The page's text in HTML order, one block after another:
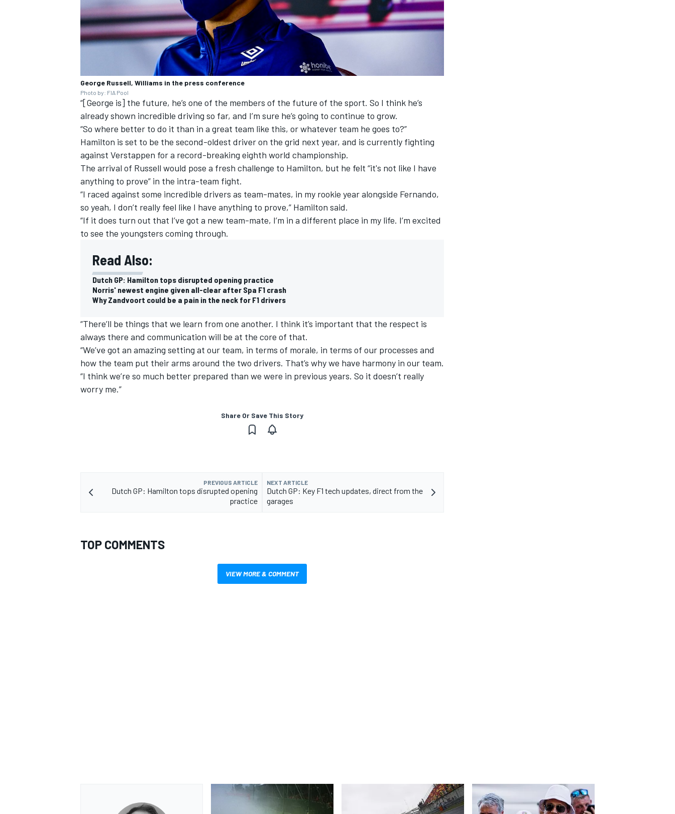
George Russell, Williams in the press conference
Photo by: FIA Pool
“[George is] the future, he’s one of the members of the future of the sport. So I think he’s
already shown incredible driving so far, and I’m sure he’s going to continue to grow.
“So where better to do it than in a great team like this, or whatever team he goes to?”
Hamilton is set to be the second-oldest driver on the grid next year, and is currently fighting
against Verstappen for a record-breaking eighth world championship.
The arrival of Russell would pose a fresh challenge to Hamilton, but he felt “it's not like I have
anything to prove” in the intra-team fight.
“I raced against some incredible drivers as team-mates, in my rookie year alongside Fernando,
so yeah, I don’t really feel like I have anything to prove,” Hamilton said.
“If it does turn out that I’ve got a new team-mate, I’m in a different place in my life. I’m excited
to see the youngsters coming through.
Read Also:
Dutch GP: Hamilton tops disrupted opening practice
Norris' newest engine given all-clear after Spa F1 crash
Why Zandvoort could be a pain in the neck for F1 drivers
“There’ll be things that we learn from one another. I think it’s important that the respect is
always there and communication will be at the core of that.
“We’ve got an amazing setting at our team, in terms of morale, in terms of our processes and
how the team put their arms around the two drivers. That’s why we have harmony in our team.
“I think we’re so much better prepared than we were in previous years. So it doesn’t really
worry me.”
Share Or Save This Story
PREVIOUS ARTICLE
Dutch GP: Hamilton tops disrupted opening
practice
NEXT ARTICLE
Dutch GP: Key F1 tech updates, direct from the
garages
TOP COMMENTS
VIEW MORE & COMMENT